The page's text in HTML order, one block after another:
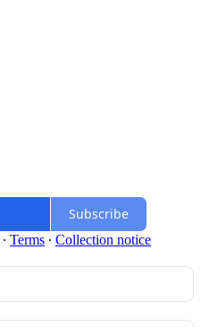
Subscribe
∙ Terms ∙ Collection notice